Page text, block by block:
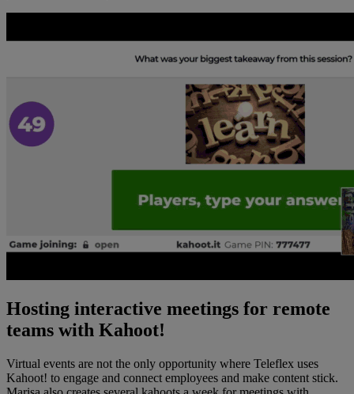
Hosting interactive meetings for remote
teams with Kahoot!
Virtual events are not the only opportunity where Teleflex uses
Kahoot! to engage and connect employees and make content stick.